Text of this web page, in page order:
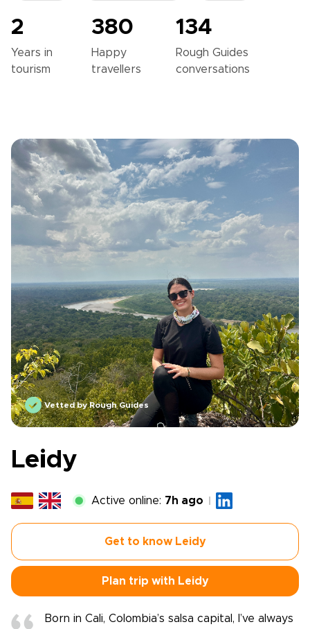
2
Years in
tourism
380
Happy
travellers
134
Rough Guides
conversations
Vetted by Rough Guides
Leidy
Active online: 7h ago
Get to know Leidy
Plan trip with Leidy
Born in Cali, Colombia’s salsa capital, I’ve always